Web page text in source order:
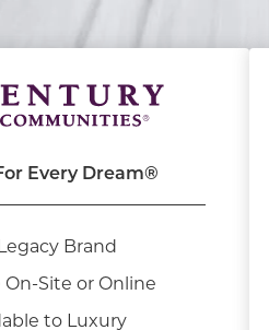
Every Dream®
Brand
On-Site or Online
to Luxury